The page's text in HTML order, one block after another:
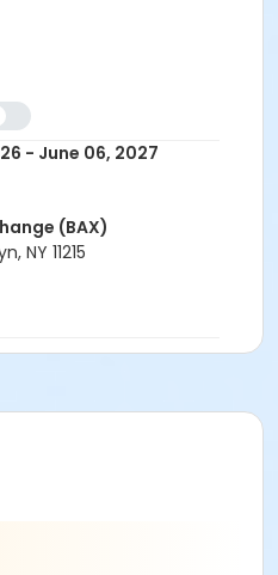
- June 06, 2027
(BAX)
NY 11215